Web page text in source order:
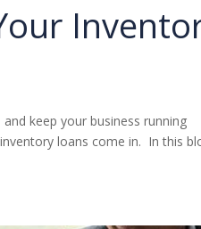
keep your business running
loans come in. In this